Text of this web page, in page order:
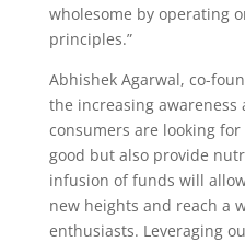
wholesome by operating
principles.”
Abhishek Agarwal, co-
the increasing
consumers are looking
good but also provide
infusion of funds will
new heights and reach a
enthusiasts. Leveraging